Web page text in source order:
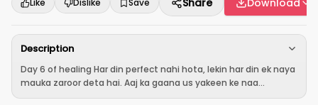
Like Dislike Save Share Download
Description
Day 6 of healing Har din perfect nahi hota, lekin har din ek naya
mauka zaroor deta hai. Aaj ka gaana us yakeen ke naa...